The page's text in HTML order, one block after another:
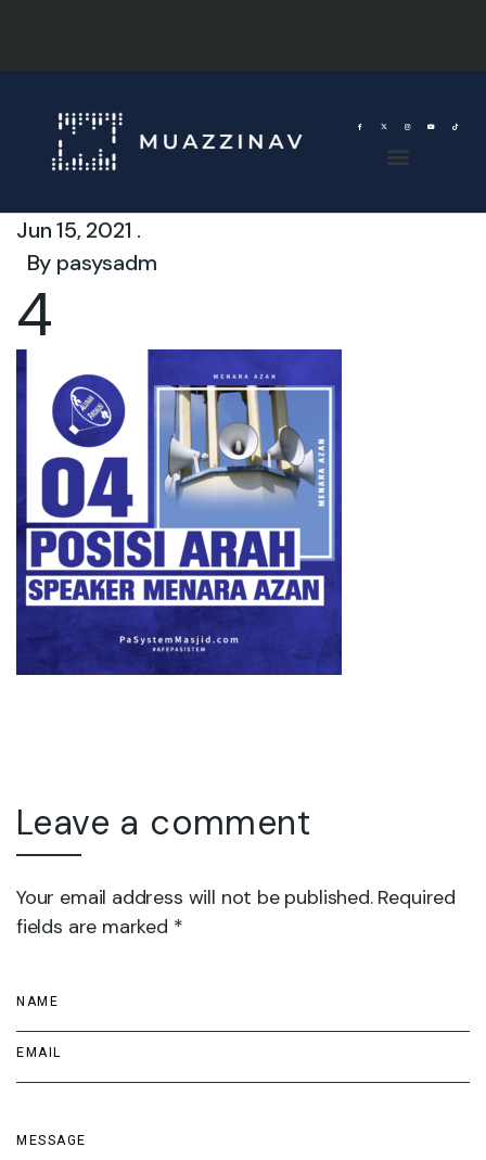
Jun 15, 2021 .
By pasysadm
4
Leave a comment
Your email address will not be published. Required
fields are marked *